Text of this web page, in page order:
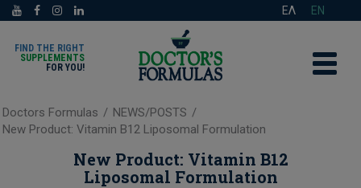
ΕΛ EN
FIND THE RIGHT
SUPPLEMENTS
FOR YOU!
Doctors Formulas / NEWS/POSTS /
New Product: Vitamin B12 Liposomal Formulation
New Product: Vitamin B12
Liposomal Formulation